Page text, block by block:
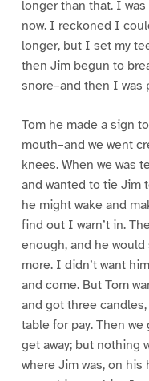
longer than that. I
now. I reckoned I
longer, but I set my
then Jim begun to
snore–and then I was
Tom he made a sign
mouth–and we went
knees. When we was
and wanted to tie Jim
he might wake and
find out I warn’t in.
enough, and he
more. I didn’t want
and come. But Tom
and got three
table for pay. Then
get away; but nothing
where Jim was, on his